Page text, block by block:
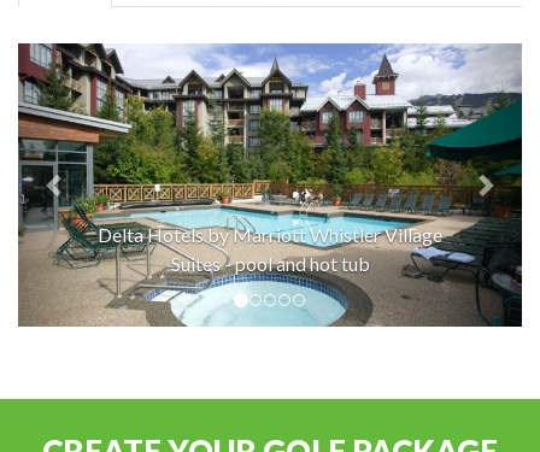
Delta Hotels by Marriott Whistler Village
Suites - pool and hot tub